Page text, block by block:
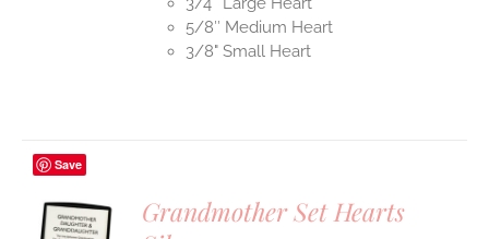
5/8″ Medium Heart
3/8" Small Heart
Save
Grandmother Set Hearts